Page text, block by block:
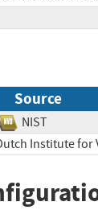
Source
NIST
Institute